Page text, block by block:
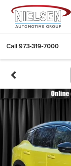
Call973-319-7000